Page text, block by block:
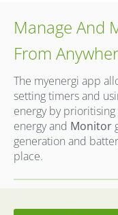
Manage And
From
The myenergi app
setting timers and
energy by prioritising
energy and Monitor
generation and
place.